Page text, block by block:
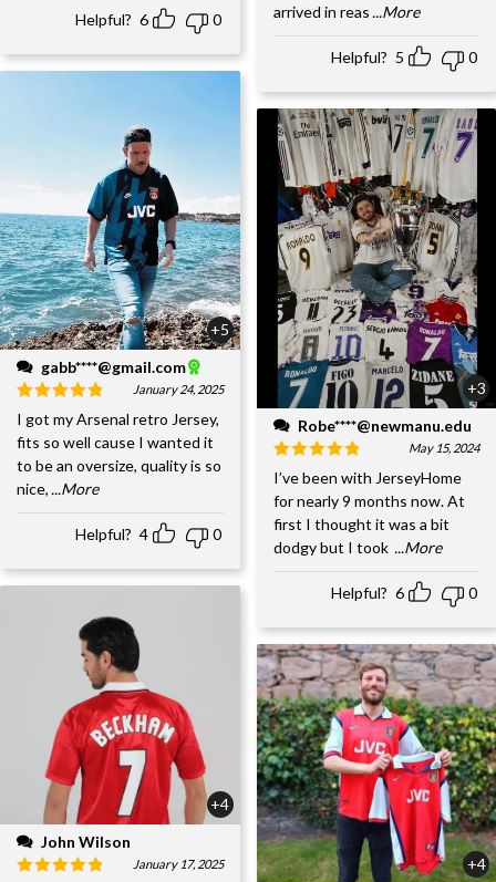
Helpful? 6 0
+5
gabb****@gmail.com
January 24, 2025
I got my Arsenal retro Jersey,
fits so well cause I wanted it
to be an oversize, quality is so
nice, ...More
Helpful? 4 0
+4
John Wilson
January 17, 2025
arrived in reas...More
Helpful? 5 0
+3
Robe****@newmanu.edu
May 15, 2024
I’ve been with JerseyHome
for nearly 9 months now. At
first I thought it was a bit
dodgy but I took ...More
Helpful? 6 0
+4